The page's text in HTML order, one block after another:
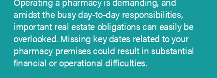
amidst the busy day-to-day responsibilities,
important real estate obligations can easily be
overlooked. Missing key dates related to your
pharmacy premises could result in substantial
financial or operational difficulties.